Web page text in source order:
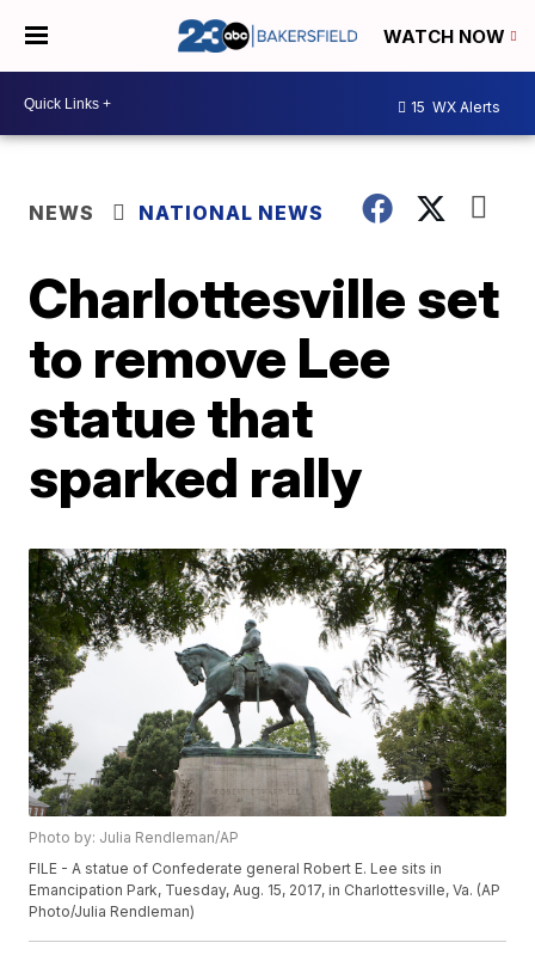
WATCH NOW
15 WX Alerts
NEWS NATIONAL NEWS
Charlottesville set
to remove Lee
statue that
sparked rally
Photo by: Julia Rendleman/AP
FILE - A statue of Confederate general Robert E. Lee sits in
Emancipation Park, Tuesday, Aug. 15, 2017, in Charlottesville, Va. (AP
Photo/Julia Rendleman)